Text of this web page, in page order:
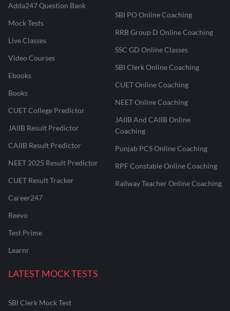
Adda247 Question Bank
Mock Tests
Live Classes
Video Courses
Ebooks
Books
CUET College Predictor
JAIIB Result Predictor
CAIIB Result Predictor
NEET 2025 Result Predictor
CUET Result Tracker
Career247
Reevo
Test Prime
Learnr
SBI PO Online Coaching
RRB Group D Online Coaching
SSC GD Online Classes
SBI Clerk Online Coaching
CUET Online Coaching
NEET Online Coaching
JAIIB And CAIIB Online
Coaching
Punjab PCS Online Coaching
RPF Constable Online Coaching
Railway Teacher Online Coaching
LATEST MOCK TESTS
SBI Clerk Mock Test